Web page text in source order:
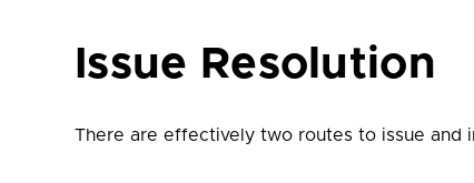
Issue Resolution
There are effectively two routes to issue and